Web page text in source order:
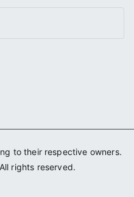
to their respective owners.
rights reserved.